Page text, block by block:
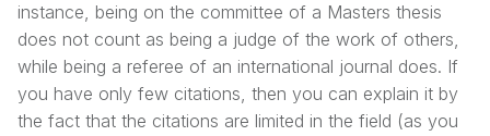
instance, being on the committee of a Masters thesis
does not count as being a judge of the work of others,
while being a referee of an international journal does. If
you have only few citations, then you can explain it by
the fact that the citations are limited in the field (as you